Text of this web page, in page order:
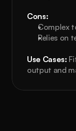
Cons:
Complex
Relies on
Use Cases:
output and